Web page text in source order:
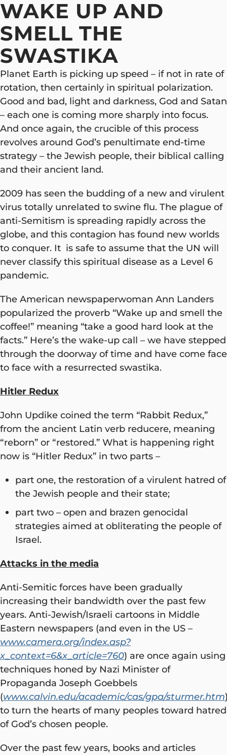
WAKE UP AND
SMELL THE
SWASTIKA
Planet Earth is picking up speed – if not in rate of
rotation, then certainly in spiritual polarization.
Good and bad, light and darkness, God and Satan
– each one is coming more sharply into focus.
And once again, the crucible of this process
revolves around God’s penultimate end-time
strategy – the Jewish people, their biblical calling
and their ancient land.
2009 has seen the budding of a new and virulent
virus totally unrelated to swine flu. The plague of
anti-Semitism is spreading rapidly across the
globe, and this contagion has found new worlds
to conquer. It is safe to assume that the UN will
never classify this spiritual disease as a Level 6
pandemic.
The American newspaperwoman Ann Landers
popularized the proverb “Wake up and smell the
coffee!” meaning “take a good hard look at the
facts.” Here’s the wake-up call – we have stepped
through the doorway of time and have come face
to face with a resurrected swastika.
Hitler Redux
John Updike coined the term “Rabbit Redux,”
from the ancient Latin verb reducere, meaning
“reborn” or “restored.” What is happening right
now is “Hitler Redux” in two parts –
part one, the restoration of a virulent hatred of
the Jewish people and their state;
part two – open and brazen genocidal
strategies aimed at obliterating the people of
Israel.
Attacks in the media
Anti-Semitic forces have been gradually
increasing their bandwidth over the past few
years. Anti-Jewish/Israeli cartoons in Middle
Eastern newspapers (and even in the US –
www.camera.org/index.asp?
x_context=6&x_article=760) are once again using
techniques honed by Nazi Minister of
Propaganda Joseph Goebbels
(www.calvin.edu/academic/cas/gpa/sturmer.htm
to turn the hearts of many peoples toward hatred
of God’s chosen people.
Over the past few years, books and articles